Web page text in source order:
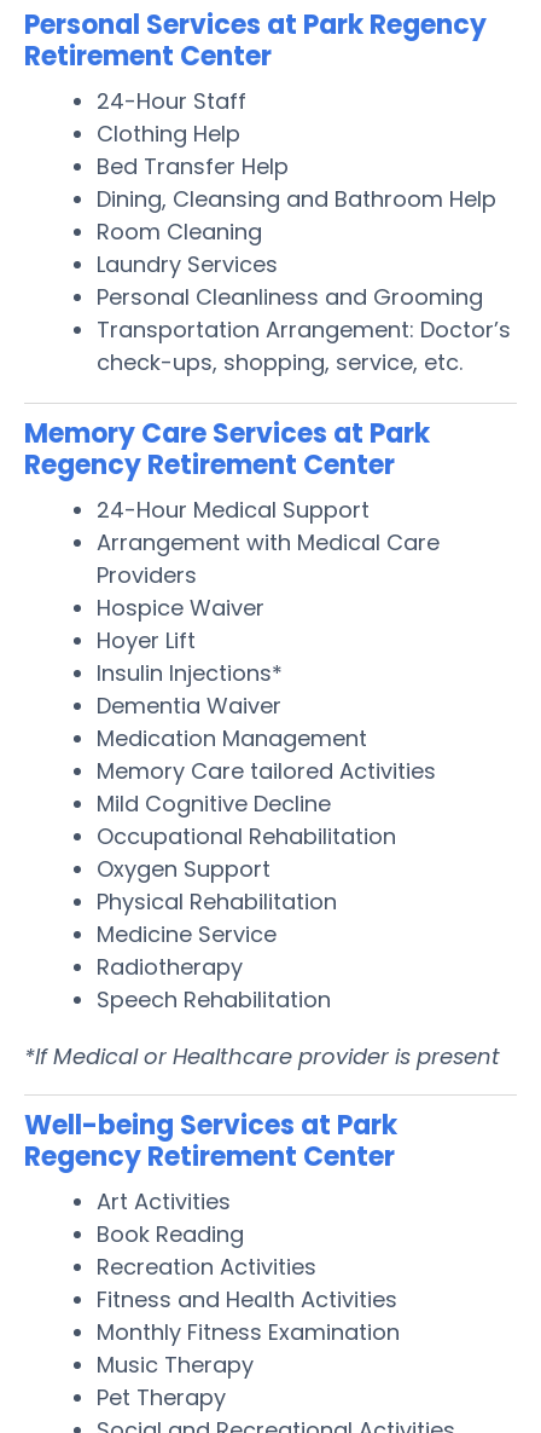
Personal Services at Park Regency
Retirement Center
24-Hour Staff
Clothing Help
Bed Transfer Help
Dining, Cleansing and Bathroom Help
Room Cleaning
Laundry Services
Personal Cleanliness and Grooming
Transportation Arrangement: Doctor’s
check-ups, shopping, service, etc.
Memory Care Services at Park
Regency Retirement Center
24-Hour Medical Support
Arrangement with Medical Care
Providers
Hospice Waiver
Hoyer Lift
Insulin Injections*
Dementia Waiver
Medication Management
Memory Care tailored Activities
Mild Cognitive Decline
Occupational Rehabilitation
Oxygen Support
Physical Rehabilitation
Medicine Service
Radiotherapy
Speech Rehabilitation
*If Medical or Healthcare provider is present
Well-being Services at Park
Regency Retirement Center
Art Activities
Book Reading
Recreation Activities
Fitness and Health Activities
Monthly Fitness Examination
Music Therapy
Pet Therapy